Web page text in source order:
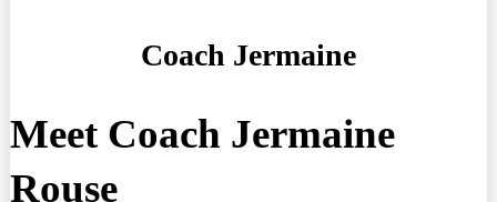
Coach Jermaine
Meet Coach Jermaine
Rouse